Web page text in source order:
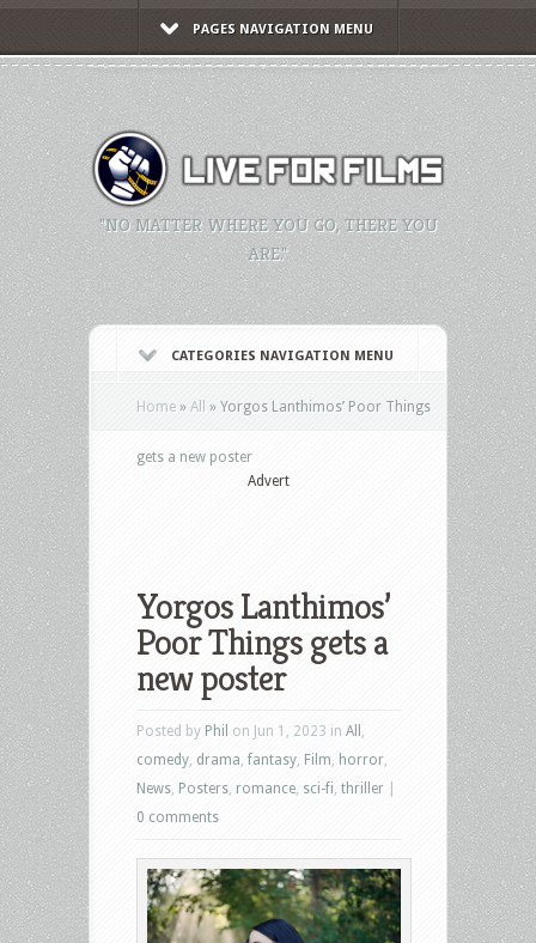
PAGES NAVIGATION MENU
"NO MATTER WHERE YOU GO, THERE YOU
ARE."
CATEGORIES NAVIGATION MENU
Home » All » Yorgos Lanthimos’ Poor Things
gets a new poster
Advert
Yorgos Lanthimos’
Poor Things gets a
new poster
Posted by Phil on Jun 1, 2023 in All
comedy drama ,fantasy Film horror
News Posters romance sci-fi thriller
0 comments